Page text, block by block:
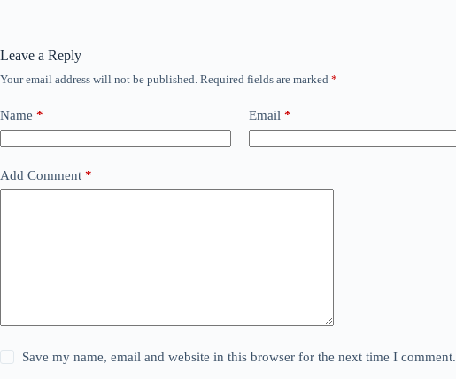
Leave a Reply
Your email address will not be published. Required fields are marked *
Name * Email *
Add Comment *
Save my name, email and website in this browser for the next time I comment.